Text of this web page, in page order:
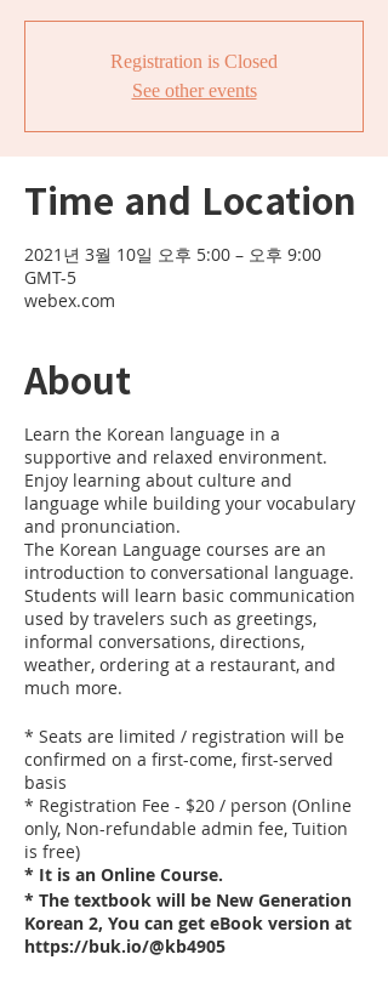
Registration is Closed
See other events
Time and Location
2021년 3월 10일 오후 5:00 – 오후 9:00
GMT-5
webex.com
About
Learn the Korean language in a
supportive and relaxed environment.
Enjoy learning about culture and
language while building your vocabulary
and pronunciation.
The Korean Language courses are an
introduction to conversational language.
Students will learn basic communication
used by travelers such as greetings,
informal conversations, directions,
weather, ordering at a restaurant, and
much more.
* Seats are limited / registration will be
confirmed on a first-come, first-served
basis
* Registration Fee - $20 / person (Online
only, Non-refundable admin fee, Tuition
is free)
* It is an Online Course.
* The textbook will be New Generation
Korean 2, You can get eBook version at
https://buk.io/@kb4905